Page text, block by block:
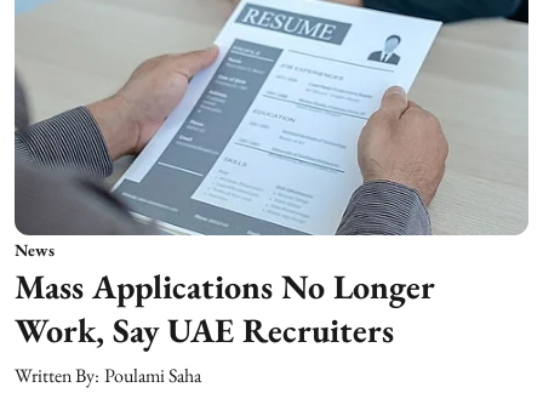
News
Mass Applications No Longer
Work, Say UAE Recruiters
Written By: Poulami Saha